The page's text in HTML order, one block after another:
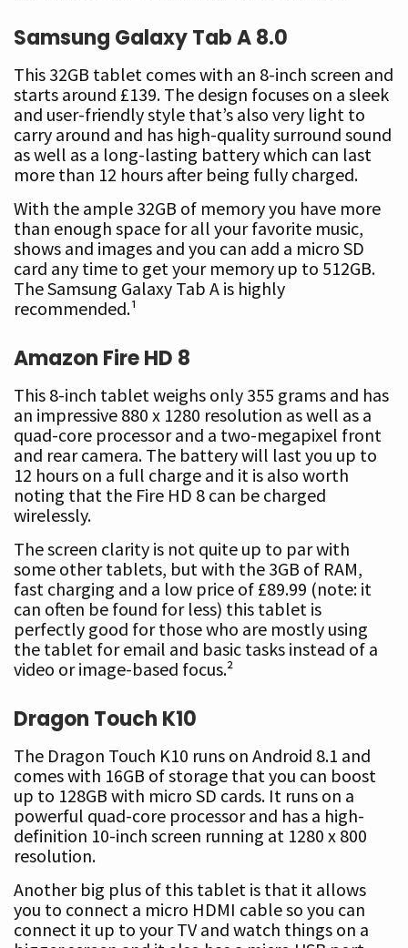
Samsung Galaxy Tab A8.0
This 32GB tablet comes with an 8-inch screen and
starts around £139. The design focuses on a sleek
and user-friendly style that’s also very light to
carry around and has high-quality surround sound
as well as a long-lasting battery which can last
more than 12 hours after being fully charged.
With the ample 32GB of memory you have more
than enough space for all your favorite music,
shows and images and you can add a micro SD
card any time to get your memory up to 512GB.
The Samsung Galaxy Tab A is highly
recommended.¹
Amazon Fire HD 8
This 8-inch tablet weighs only 355 grams and has
an impressive 880 x 1280 resolution as well as a
quad-core processor and a two-megapixel front
and rear camera. The battery will last you up to
12 hours on a full charge and it is also worth
noting that the Fire HD 8 can be charged
wirelessly.
The screen clarity is not quite up to par with
some other tablets, but with the 3GB of RAM,
fast charging and a low price of £89.99 (note: it
can often be found for less) this tablet is
perfectly good for those who are mostly using
the tablet for email and basic tasks instead of a
video or image-based focus.²
Dragon Touch K10
The Dragon Touch K10 runs on Android 8.1 and
comes with 16GB of storage that you can boost
up to 128GB with micro SD cards. It runs on a
powerful quad-core processor and has a high-
definition 10-inch screen running at 1280 x 800
resolution.
Another big plus of this tablet is that it allows
you to connect a micro HDMI cable so you can
connect it up to your TV and watch things on a